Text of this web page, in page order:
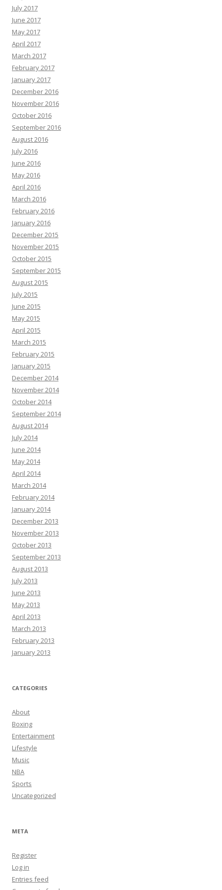
July 2017
June 2017
May 2017
April 2017
March 2017
February 2017
January 2017
December 2016
November 2016
October 2016
September 2016
August 2016
July 2016
June 2016
May 2016
April 2016
March 2016
February 2016
January 2016
December 2015
November 2015
October 2015
September 2015
August 2015
July 2015
June 2015
May 2015
April 2015
March 2015
February 2015
January 2015
December 2014
November 2014
October 2014
September 2014
August 2014
July 2014
June 2014
May 2014
April 2014
March 2014
February 2014
January 2014
December 2013
November 2013
October 2013
September 2013
August 2013
July 2013
June 2013
May 2013
April 2013
March 2013
February 2013
January 2013
CATEGORIES
About
Boxing
Entertainment
Lifestyle
Music
NBA
Sports
Uncategorized
META
Register
Log in
Entries feed